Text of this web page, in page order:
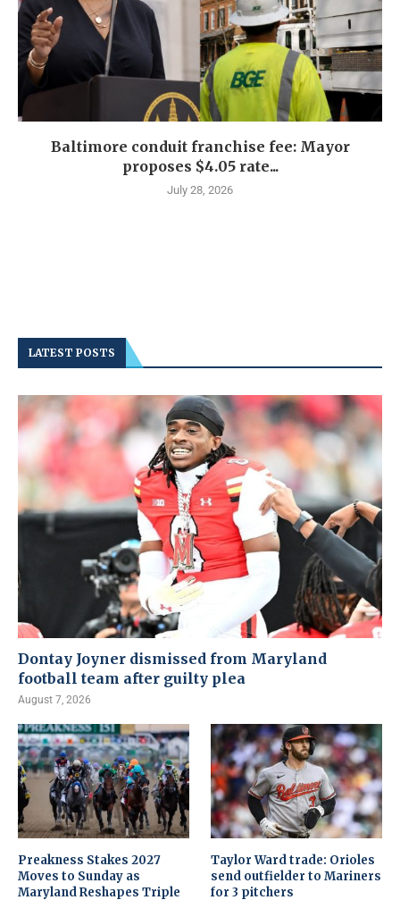
Baltimore conduit franchise fee: Mayor
proposes $4.05 rate...
July 28, 2026
LATEST POSTS
Dontay Joyner dismissed from Maryland
football team after guilty plea
August 7, 2026
Preakness Stakes 2027
Moves to Sunday as
Maryland Reshapes Triple
Taylor Ward trade: Orioles
send outfielder to Mariners
for 3 pitchers